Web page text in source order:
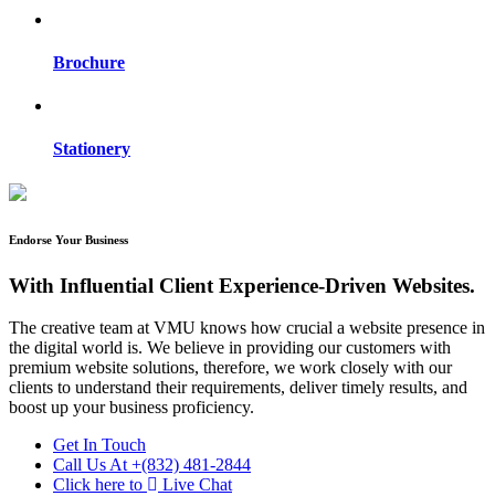
Brochure
Stationery
Endorse Your Business
With Influential Client Experience-Driven Websites.
The creative team at VMU knows how crucial a website presence in
the digital world is. We believe in providing our customers with
premium website solutions, therefore, we work closely with our
clients to understand their requirements, deliver timely results, and
boost up your business proficiency.
Get In Touch
Call Us At +(832) 481-2844
Click here to
Live Chat